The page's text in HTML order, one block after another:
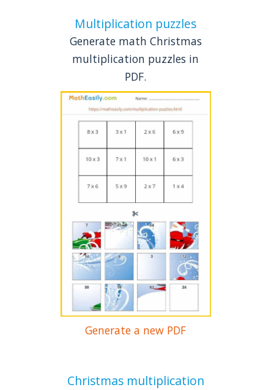
Multiplication puzzles
Generate math Christmas
multiplication puzzles in
PDF.
Generate a new PDF
Christmas multiplication